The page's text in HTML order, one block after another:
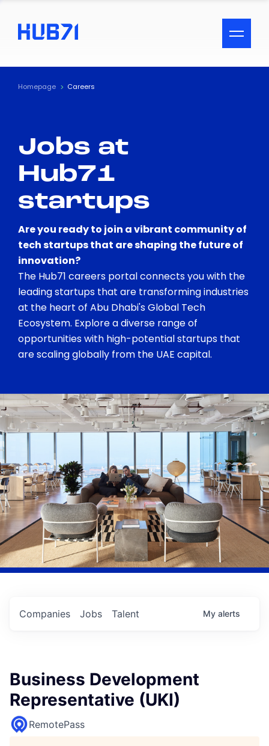
ACCESSIBILITY MENU
Text
Visual Assistance
Contrast
Homepage Careers
Jobs at
Hub71
startups
Are you ready to join a vibrant community of
tech startups that are shaping the future of
innovation?
The Hub71 careers portal connects you with the
leading startups that are transforming industries
at the heart of Abu Dhabi's Global Tech
Ecosystem. Explore a diverse range of
opportunities with high-potential startups that
are scaling globally from the UAE capital.
Jobs
Companies Talent My alerts
Business Development
Representative (UKI)
RemotePass